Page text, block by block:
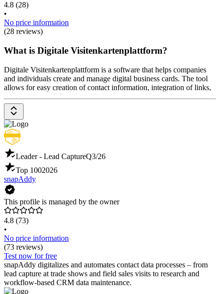
4.8 (28)
•
No price information
(28 reviews)
What is Digitale Visitenkartenplattform?
Digitale Visitenkartenplattform is a software that helps companies
and individuals create and manage digital business cards. The tool
allows for easy creation of contact information, integration of links,
and sharing via QR codes or links. It helps exchange contact details
easily. Prices are available upon request from the provider.
Leader - Lead CaptureQ3/26
Top 1002026
snapAddy
This profile is managed by the owner
4.8 (73)
•
No price information
(73 reviews)
Test now for free
snapAddy digitalizes and automates contact data processes – from
lead capture at trade shows and field sales visits to research and
workflow-based CRM data maintenance.